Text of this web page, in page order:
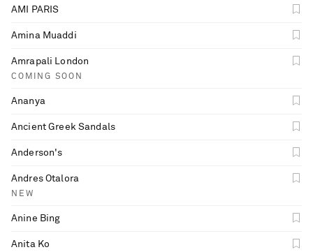
AMI PARIS
Amina Muaddi
Amrapali London
COMING SOON
Ananya
Ancient Greek Sandals
Anderson's
Andres Otalora
NEW
Anine Bing
Anita Ko